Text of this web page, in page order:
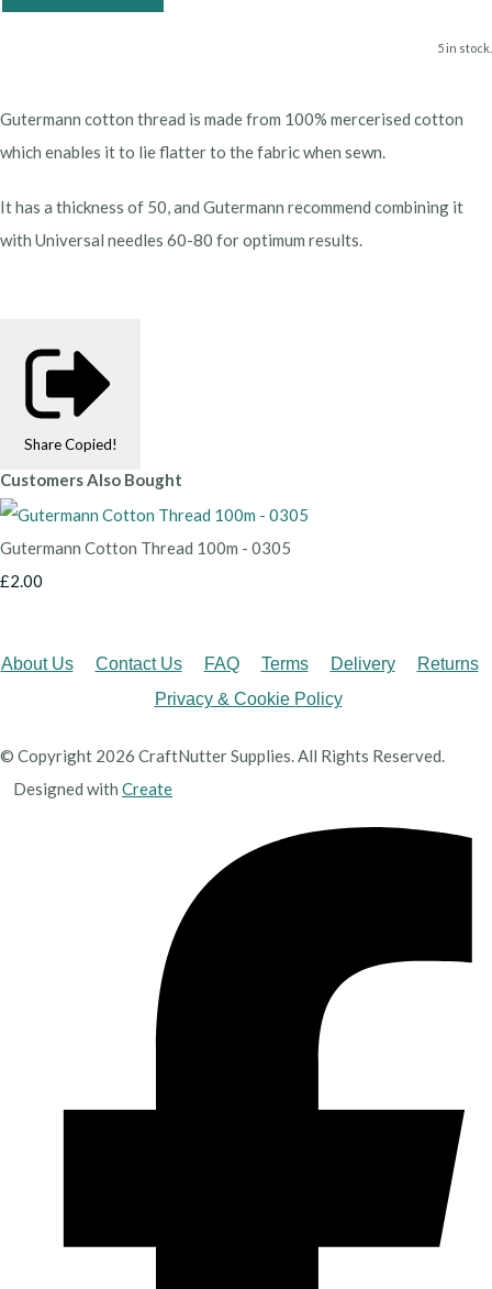
5 in stock.
Gutermann cotton thread is made from 100% mercerised cotton
which enables it to lie flatter to the fabric when sewn.
It has a thickness of 50, and Gutermann recommend combining it
with Universal needles 60-80 for optimum results.
Share Copied!
Customers Also Bought
Gutermann Cotton Thread 100m - 0305
£2.00
About Us Contact Us FAQ Terms Delivery
Returns
Privacy & Cookie Policy
© Copyright 2026 CraftNutter Supplies. All Rights Reserved.
Designed with Create